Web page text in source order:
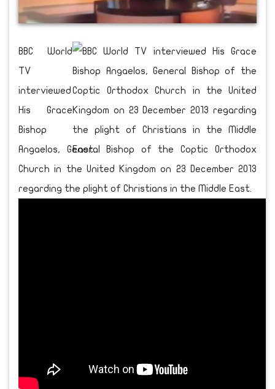
BBC World
TV
interviewed
His Grace
Bishop
Angaelos, General Bishop of the Coptic Orthodox
Church in the United Kingdom on 23 December 2013
regarding the plight of Christians in the Middle East.